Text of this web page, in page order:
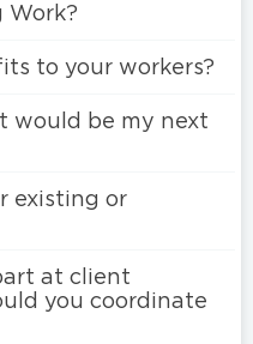
Work?
to your workers?
would be my next
existing or
at client
you coordinate